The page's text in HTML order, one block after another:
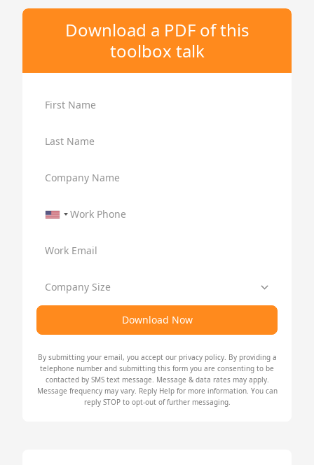
Download a PDF of this
toolbox talk
First Name
Last Name
Company Name
Work Phone
Work Email
Company Size
Download Now
By submitting your email, you accept our privacy policy. By providing a
telephone number and submitting this form you are consenting to be
contacted by SMS text message. Message & data rates may apply.
Message frequency may vary. Reply Help for more information. You can
reply STOP to opt-out of further messaging.